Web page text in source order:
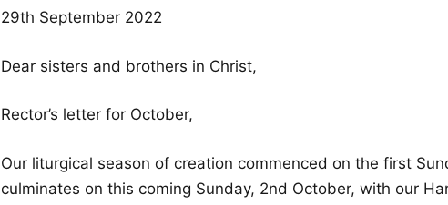
29th September 2022
Dear sisters and brothers in Christ,
Rector’s letter for October,
Our liturgical season of creation commenced on the first
culminates on this coming Sunday, 2nd October, with our